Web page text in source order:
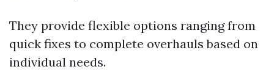
They provide flexible options ranging from
quick fixes to complete overhauls based on
individual needs.